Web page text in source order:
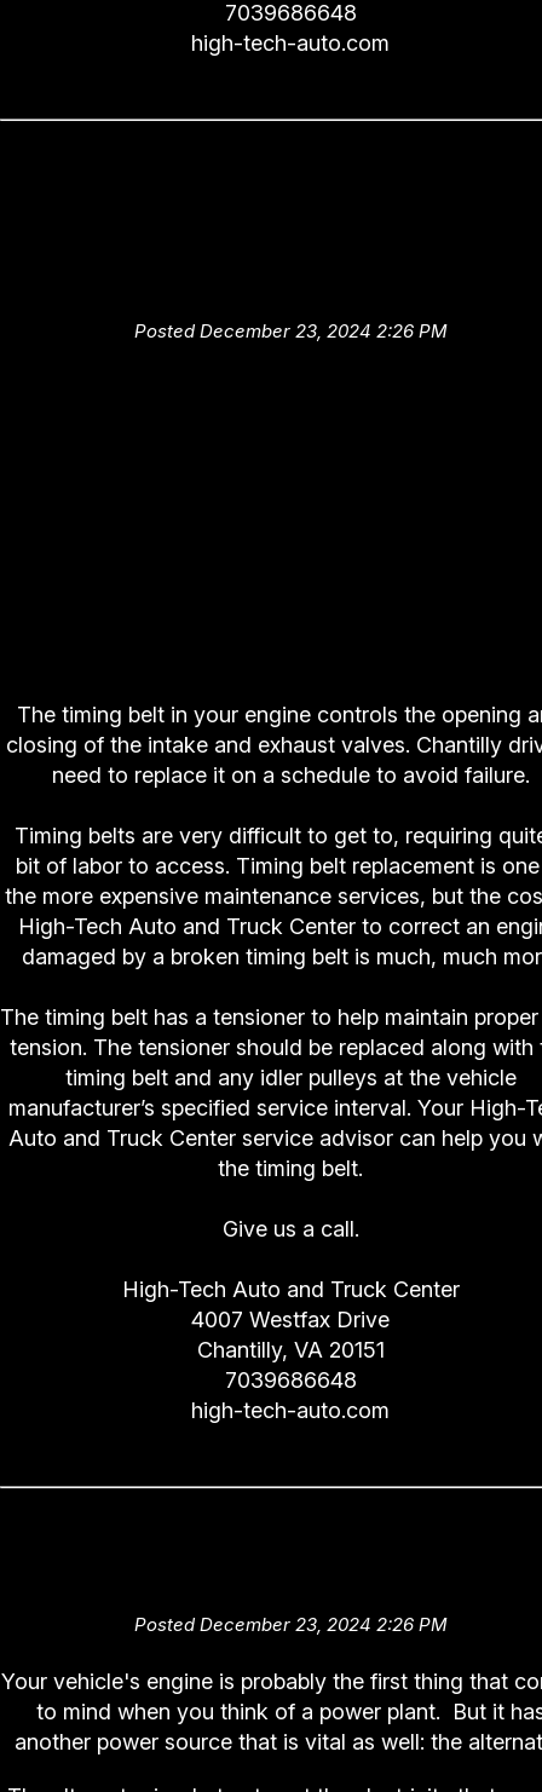
7039686648
high-tech-auto.com
Posted December 23, 2024 2:26 PM
The timing belt in your engine controls the opening
closing of the intake and exhaust valves. Chantilly
need to replace it on a schedule to avoid failure.
Timing belts are very difficult to get to, requiring
bit of labor to access. Timing belt replacement is
the more expensive maintenance services, but the
High-Tech Auto and Truck Center to correct an
damaged by a broken timing belt is much, much
The timing belt has a tensioner to help maintain
tension. The tensioner should be replaced along with
timing belt and any idler pulleys at the vehicle
manufacturer’s specified service interval. Your High-
Auto and Truck Center service advisor can help you
the timing belt.
Give us a call.
High-Tech Auto and Truck Center
4007 Westfax Drive
Chantilly, VA 20151
7039686648
high-tech-auto.com
Posted December 23, 2024 2:26 PM
Your vehicle's engine is probably the first thing that
to mind when you think of a power plant. But it
another power source that is vital as well: the